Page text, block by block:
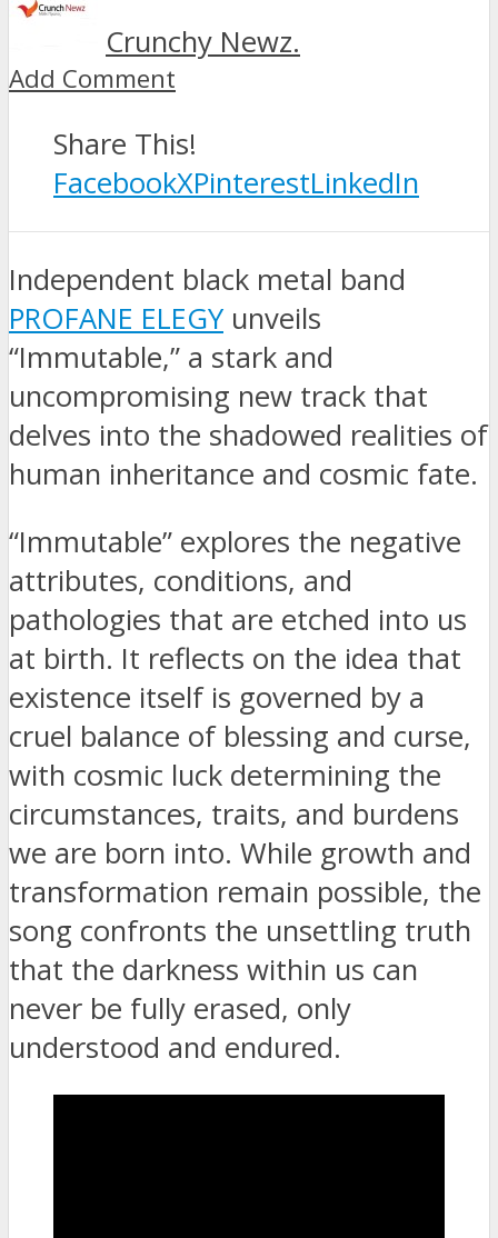
Crunchy Newz.
Add Comment
Share This!
FacebookXPinterestLinkedIn
Independent black metal band
PROFANE ELEGY unveils
“Immutable,” a stark and
uncompromising new track that
delves into the shadowed realities of
human inheritance and cosmic fate.
“Immutable” explores the negative
attributes, conditions, and
pathologies that are etched into us
at birth. It reflects on the idea that
existence itself is governed by a
cruel balance of blessing and curse,
with cosmic luck determining the
circumstances, traits, and burdens
we are born into. While growth and
transformation remain possible, the
song confronts the unsettling truth
that the darkness within us can
never be fully erased, only
understood and endured.